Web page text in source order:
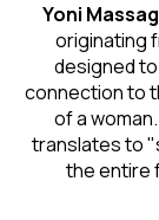
Yoni
originating
designed
connection to
of a
translates to
the entire